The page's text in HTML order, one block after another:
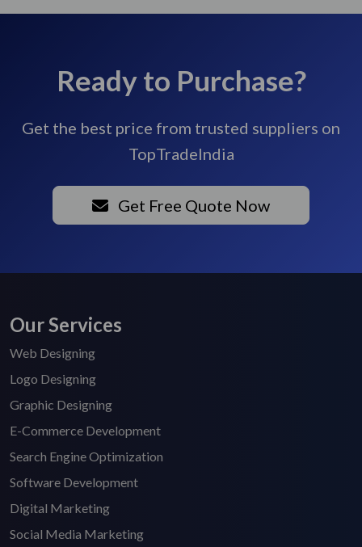
Ready to Purchase?
Get the best price from trusted suppliers on
TopTradeIndia
Get Free Quote Now
Our Services
Web Designing
Logo Designing
Graphic Designing
E-Commerce Development
Search Engine Optimization
Software Development
Digital Marketing
Social Media Marketing